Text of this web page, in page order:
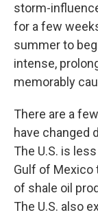
storm-
for a few
summer to
intense,
memorably
There are a
have changed
The U.S. is
Gulf of Mexico
of shale oil
The U.S. also